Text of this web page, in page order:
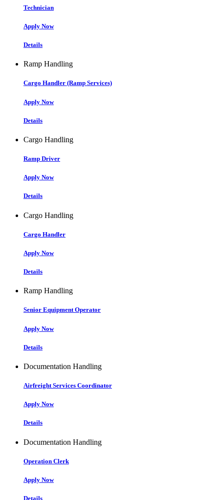
Technician
Apply Now
Details
Ramp Handling
Cargo Handler (Ramp Services)
Apply Now
Details
Cargo Handling
Ramp Driver
Apply Now
Details
Cargo Handling
Cargo Handler
Apply Now
Details
Ramp Handling
Senior Equipment Operator
Apply Now
Details
Documentation Handling
Airfreight Services Coordinator
Apply Now
Details
Documentation Handling
Operation Clerk
Apply Now
Details